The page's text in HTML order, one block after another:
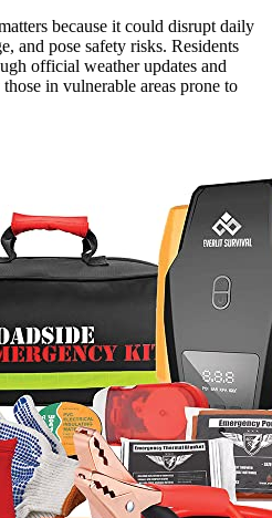
because it could disrupt daily
and pose safety risks. Residents
official weather updates and
in vulnerable areas prone to